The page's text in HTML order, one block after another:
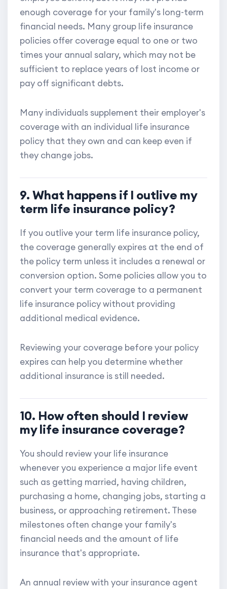
enough coverage for your family's long-term
financial needs. Many group life insurance
policies offer coverage equal to one or two
times your annual salary, which may not be
sufficient to replace years of lost income or
pay off significant debts.
Many individuals supplement their employer's
coverage with an individual life insurance
policy that they own and can keep even if
they change jobs.
9. What happens if I outlive my
term life insurance policy?
If you outlive your term life insurance policy,
the coverage generally expires at the end of
the policy term unless it includes a renewal or
conversion option. Some policies allow you to
convert your term coverage to a permanent
life insurance policy without providing
additional medical evidence.
Reviewing your coverage before your policy
expires can help you determine whether
additional insurance is still needed.
10. How often should I review
my life insurance coverage?
You should review your life insurance
whenever you experience a major life event
such as getting married, having children,
purchasing a home, changing jobs, starting a
business, or approaching retirement. These
milestones often change your family's
financial needs and the amount of life
insurance that's appropriate.
An annual review with your insurance agent